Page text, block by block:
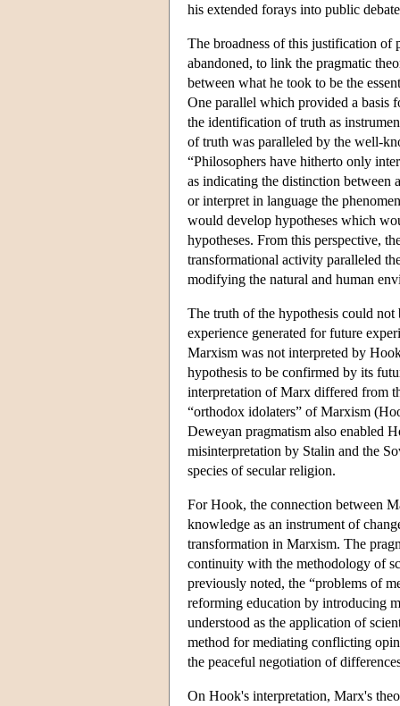
his extended forays into public
The broadness of this justification of
abandoned, to link the pragmatic
between what he took to be the
One parallel which provided a basis
the identification of truth as
of truth was paralleled by the well-
“Philosophers have hitherto only
as indicating the distinction between
or interpret in language the
would develop hypotheses which
hypotheses. From this perspective,
transformational activity paralleled
modifying the natural and human
The truth of the hypothesis could not
experience generated for future
Marxism was not interpreted by
hypothesis to be confirmed by its
interpretation of Marx differed from
“orthodox idolaters” of Marxism
Deweyan pragmatism also enabled
misinterpretation by Stalin and the
species of secular religion.
For Hook, the connection between
knowledge as an instrument of
transformation in Marxism. The
continuity with the methodology of
previously noted, the “problems of
reforming education by introducing
understood as the application of
method for mediating conflicting
the peaceful negotiation of
On Hook's interpretation, Marx's